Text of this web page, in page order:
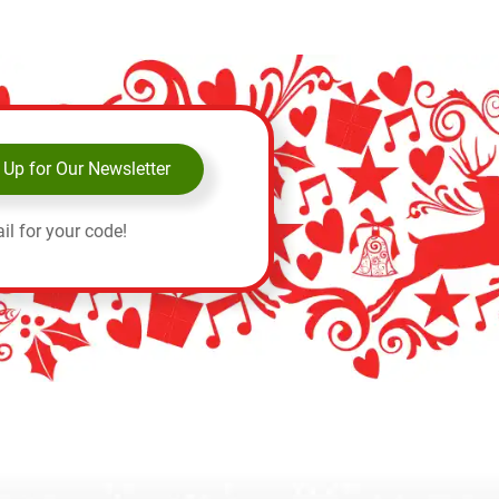
for Our Newsletter
for your code!